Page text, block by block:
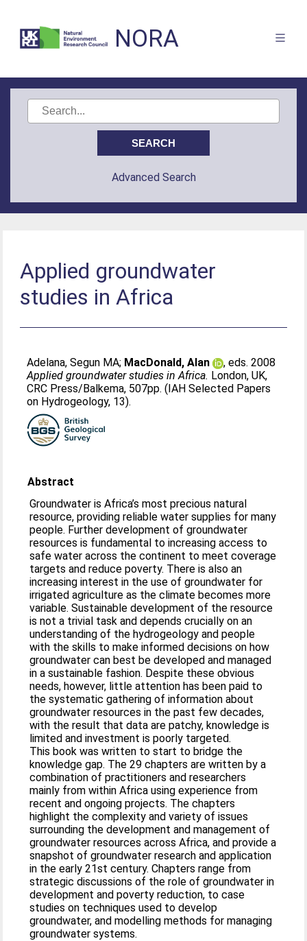
NORA
Advanced Search
Applied groundwater
studies in Africa
Adelana, Segun MA; MacDonald, Alan
, eds. 2008
Applied groundwater studies in Africa. London, UK,
CRC Press/Balkema, 507pp. (IAH Selected Papers
on Hydrogeology, 13).
Abstract
Groundwater is Africa’s most precious natural
resource, providing reliable water supplies for many
people. Further development of groundwater
resources is fundamental to increasing access to
safe water across the continent to meet coverage
targets and reduce poverty. There is also an
increasing interest in the use of groundwater for
irrigated agriculture as the climate becomes more
variable. Sustainable development of the resource
is not a trivial task and depends crucially on an
understanding of the hydrogeology and people
with the skills to make informed decisions on how
groundwater can best be developed and managed
in a sustainable fashion. Despite these obvious
needs, however, little attention has been paid to
the systematic gathering of information about
groundwater resources in the past few decades,
with the result that data are patchy, knowledge is
limited and investment is poorly targeted.
This book was written to start to bridge the
knowledge gap. The 29 chapters are written by a
combination of practitioners and researchers
mainly from within Africa using experience from
recent and ongoing projects. The chapters
highlight the complexity and variety of issues
surrounding the development and management of
groundwater resources across Africa, and provide a
snapshot of groundwater research and application
in the early 21st century. Chapters range from
strategic discussions of the role of groundwater in
development and poverty reduction, to case
studies on techniques used to develop
groundwater, and modelling methods for managing
groundwater systems.